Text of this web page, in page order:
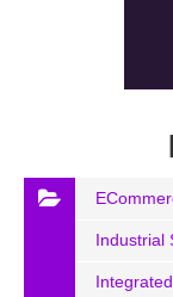
Industrial